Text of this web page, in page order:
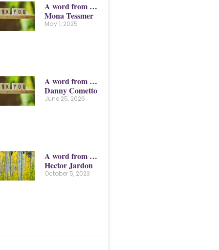
A word from …
Mona Tessmer
May 1, 2025
A word from …
Danny Cometto
June 25, 2026
A word from …
Hector Jardon
October 5, 2023